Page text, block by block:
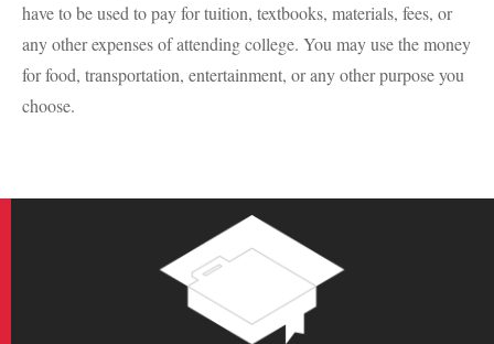
have to be used to pay for tuition, textbooks, materials, fees, or
any other expenses of attending college. You may use the money
for food, transportation, entertainment, or any other purpose you
choose.